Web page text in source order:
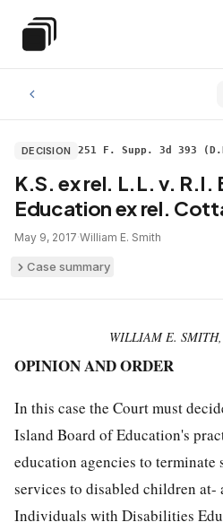
Special Education Law
DECISION 251 F. Supp. 3d 393
K.S. ex rel. L.L. v. R.I.
Education ex rel.
May 9, 2017·William E. Smith
Case summary
WILLIAM E. SMITH,
OPINION AND ORDER
In this case the Court must
Island Board of Education's
education agencies to terminate
services to disabled children at-
Individuals with Disabilities